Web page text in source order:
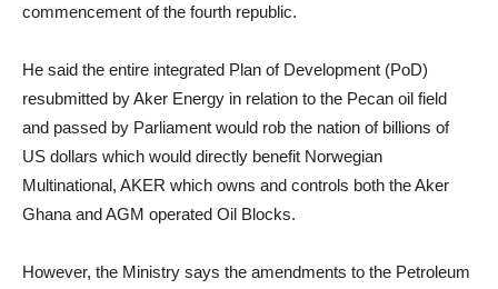
commencement of the fourth republic.
He said the entire integrated Plan of Development (PoD)
resubmitted by Aker Energy in relation to the Pecan oil field
and passed by Parliament would rob the nation of billions of
US dollars which would directly benefit Norwegian
Multinational, AKER which owns and controls both the Aker
Ghana and AGM operated Oil Blocks.
However, the Ministry says the amendments to the Petroleum